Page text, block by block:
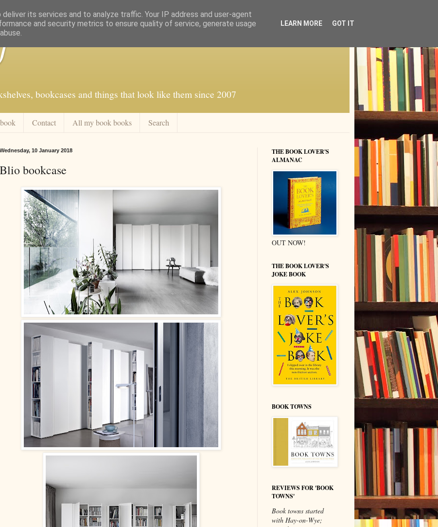
bookcases and things that look like them since 2007
Contact All my book books Search
Wednesday, 10 January 2018
Blio bookcase
THE BOOK LOVER'S
ALMANAC
OUT NOW!
THE BOOK LOVER'S
JOKE BOOK
BOOK TOWNS
REVIEWS FOR 'BOOK
TOWNS'
Book towns started
with Hay-on-Wye;
its services and to analyze traffic. Your IP address and user-agent
and security metrics to ensure quality of service, generate usage
LEARN MORE GOT IT